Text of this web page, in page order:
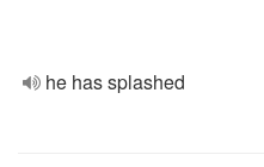
he has splashed